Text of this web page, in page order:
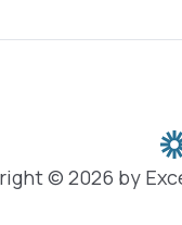
© 2026 by